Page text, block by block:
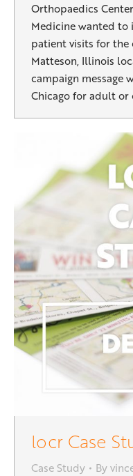
Orthopaedics
Medicine wanted to
patient visits for
Matteson, Illinois
campaign message
Chicago for adult or
locr Case
Case Study By